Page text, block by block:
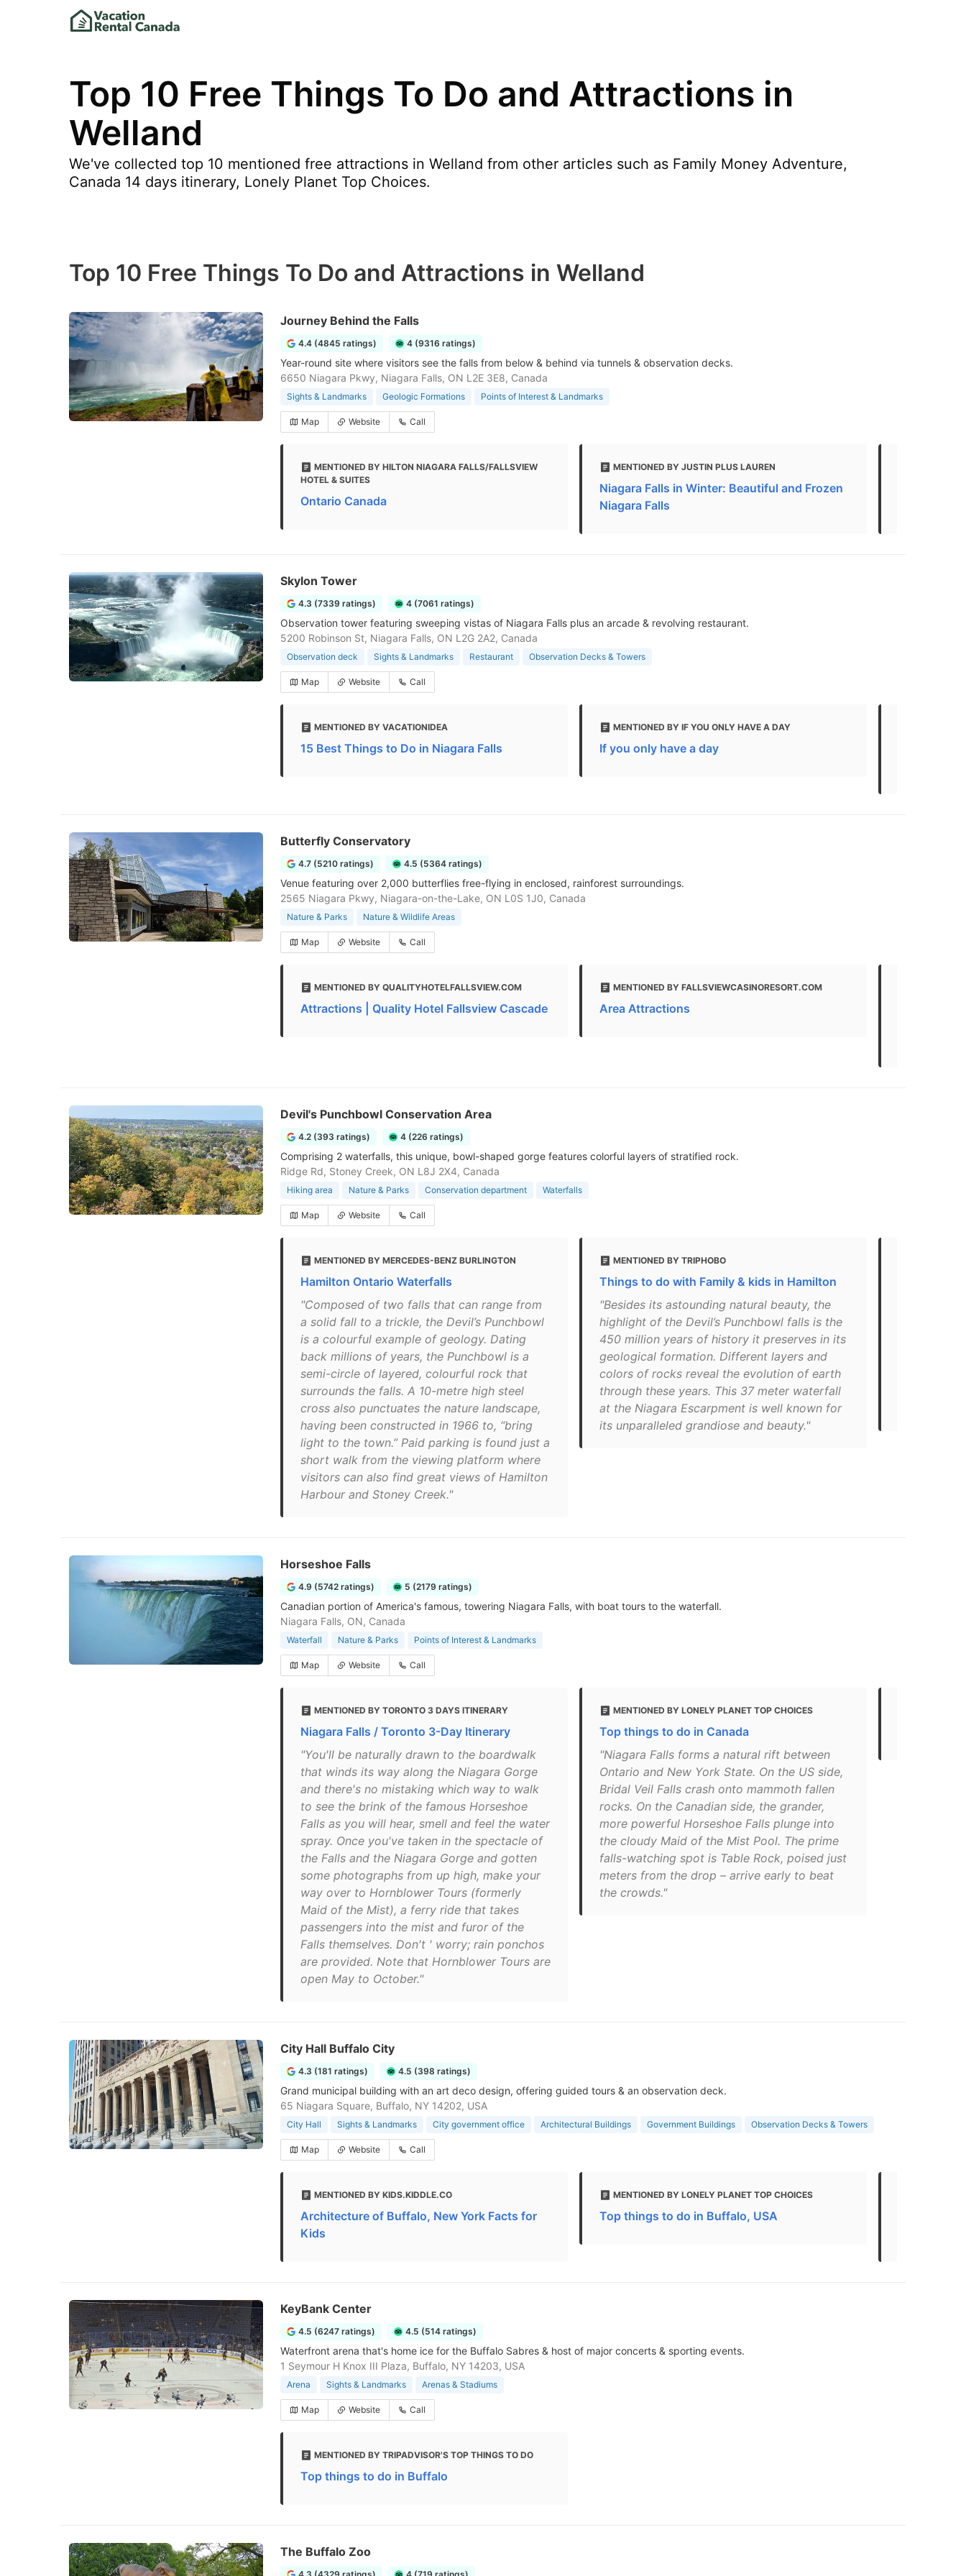
Top 10 Free Things To Do and Attractions in
Welland
We've collected top 10 mentioned free attractions in Welland from other articles such as Family Money Adventure,
Canada 14 days itinerary, Lonely Planet Top Choices.
Top 10 Free Things To Do and Attractions in Welland
Journey Behind the Falls
4.4 (4845 ratings) 4 (9316 ratings)
Year-round site where visitors see the falls from below & behind via tunnels & observation decks.
6650 Niagara Pkwy, Niagara Falls, ON L2E 3E8, Canada
Sights & Landmarks Geologic Formations Points of Interest & Landmarks
Map Website Call
MENTIONED BY HILTON NIAGARA FALLS/FALLSVIEW
HOTEL & SUITES
Ontario Canada
MENTIONED BY JUSTIN PLUS LAUREN
Niagara Falls in Winter: Beautiful and Frozen
Niagara Falls
Skylon Tower
4.3 (7339 ratings) 4 (7061 ratings)
Observation tower featuring sweeping vistas of Niagara Falls plus an arcade & revolving restaurant.
5200 Robinson St, Niagara Falls, ON L2G 2A2, Canada
Observation deck Sights & Landmarks Restaurant Observation Decks & Towers
Map Website Call
MENTIONED BY VACATIONIDEA
15 Best Things to Do in Niagara Falls
MENTIONED BY IF YOU ONLY HAVE A DAY
If you only have a day
Butterfly Conservatory
4.7 (5210 ratings) 4.5 (5364 ratings)
Venue featuring over 2,000 butterflies free-flying in enclosed, rainforest surroundings.
2565 Niagara Pkwy, Niagara-on-the-Lake, ON L0S 1J0, Canada
Nature & Parks Nature & Wildlife Areas
Map Website Call
MENTIONED BY QUALITYHOTELFALLSVIEW.COM
Attractions | Quality Hotel Fallsview Cascade
MENTIONED BY FALLSVIEWCASINORESORT.COM
Area Attractions
Devil's Punchbowl Conservation Area
4.2 (393 ratings) 4 (226 ratings)
Comprising 2 waterfalls, this unique, bowl-shaped gorge features colorful layers of stratified rock.
Ridge Rd, Stoney Creek, ON L8J 2X4, Canada
Hiking area Nature & Parks Conservation department Waterfalls
Map Website Call
MENTIONED BY MERCEDES-BENZ BURLINGTON
Hamilton Ontario Waterfalls
"Composed of two falls that can range from
a solid fall to a trickle, the Devil’s Punchbowl
is a colourful example of geology. Dating
back millions of years, the Punchbowl is a
semi-circle of layered, colourful rock that
surrounds the falls. A 10-metre high steel
cross also punctuates the nature landscape,
having been constructed in 1966 to, “bring
light to the town.” Paid parking is found just a
short walk from the viewing platform where
visitors can also find great views of Hamilton
Harbour and Stoney Creek."
MENTIONED BY TRIPHOBO
Things to do with Family & kids in Hamilton
"Besides its astounding natural beauty, the
highlight of the Devil’s Punchbowl falls is the
450 million years of history it preserves in its
geological formation. Different layers and
colors of rocks reveal the evolution of earth
through these years. This 37 meter waterfall
at the Niagara Escarpment is well known for
its unparalleled grandiose and beauty."
Horseshoe Falls
4.9 (5742 ratings) 5 (2179 ratings)
Canadian portion of America's famous, towering Niagara Falls, with boat tours to the waterfall.
Niagara Falls, ON, Canada
Waterfall Nature & Parks Points of Interest & Landmarks
Map Website Call
MENTIONED BY TORONTO 3 DAYS ITINERARY
Niagara Falls / Toronto 3-Day Itinerary
"You'll be naturally drawn to the boardwalk
that winds its way along the Niagara Gorge
and there's no mistaking which way to walk
to see the brink of the famous Horseshoe
Falls as you will hear, smell and feel the water
spray. Once you've taken in the spectacle of
the Falls and the Niagara Gorge and gotten
some photographs from up high, make your
way over to Hornblower Tours (formerly
Maid of the Mist), a ferry ride that takes
passengers into the mist and furor of the
Falls themselves. Don't ' worry; rain ponchos
are provided. Note that Hornblower Tours are
open May to October."
MENTIONED BY LONELY PLANET TOP CHOICES
Top things to do in Canada
"Niagara Falls forms a natural rift between
Ontario and New York State. On the US side,
Bridal Veil Falls crash onto mammoth fallen
rocks. On the Canadian side, the grander,
more powerful Horseshoe Falls plunge into
the cloudy Maid of the Mist Pool. The prime
falls-watching spot is Table Rock, poised just
meters from the drop – arrive early to beat
the crowds."
City Hall Buffalo City
4.3 (181 ratings) 4.5 (398 ratings)
Grand municipal building with an art deco design, offering guided tours & an observation deck.
65 Niagara Square, Buffalo, NY 14202, USA
City Hall Sights & Landmarks City government office Architectural Buildings Government Buildings Observation Decks & Towers
Map Website Call
MENTIONED BY KIDS.KIDDLE.CO
Architecture of Buffalo, New York Facts for
Kids
MENTIONED BY LONELY PLANET TOP CHOICES
Top things to do in Buffalo, USA
KeyBank Center
4.5 (6247 ratings) 4.5 (514 ratings)
Waterfront arena that's home ice for the Buffalo Sabres & host of major concerts & sporting events.
1 Seymour H Knox III Plaza, Buffalo, NY 14203, USA
Arena Sights & Landmarks Arenas & Stadiums
Map Website Call
MENTIONED BY TRIPADVISOR'S TOP THINGS TO DO
Top things to do in Buffalo
The Buffalo Zoo